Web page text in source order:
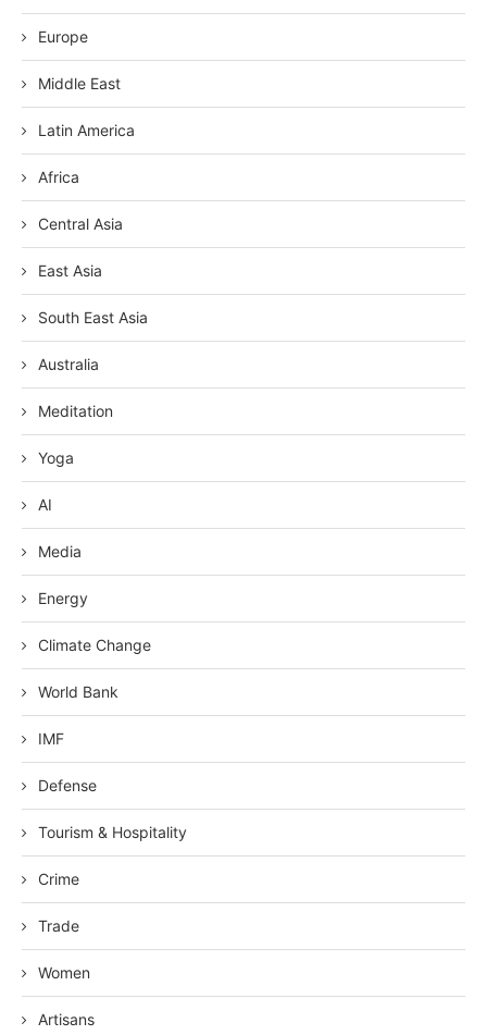
Europe
Middle East
Latin America
Africa
Central Asia
East Asia
South East Asia
Australia
Meditation
Yoga
AI
Media
Energy
Climate Change
World Bank
IMF
Defense
Tourism & Hospitality
Crime
Trade
Women
Artisans